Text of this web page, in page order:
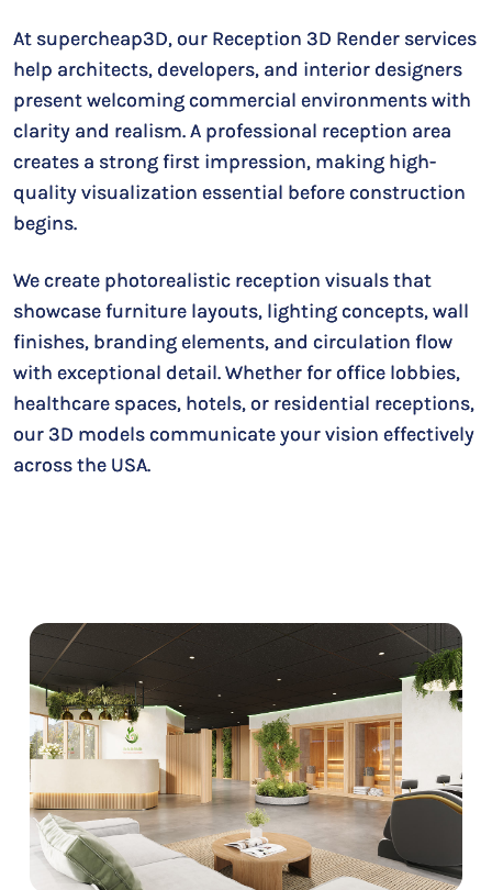
At supercheap3D, our Reception 3D Render services
help architects, developers, and interior designers
present welcoming commercial environments with
clarity and realism. A professional reception area
creates a strong first impression, making high-
quality visualization essential before construction
begins.
We create photorealistic reception visuals that
showcase furniture layouts, lighting concepts, wall
finishes, branding elements, and circulation flow
with exceptional detail. Whether for office lobbies,
healthcare spaces, hotels, or residential receptions,
our 3D models communicate your vision effectively
across the USA.